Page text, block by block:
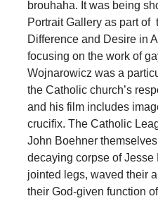
brouhaha. It was being
Portrait Gallery as part of
Difference and Desire in
focusing on the work of
Wojnarowicz was a
the Catholic church’s
and his film includes
crucifix. The Catholic
John Boehner
decaying corpse of Jesse
jointed legs, waved their
their God-given function